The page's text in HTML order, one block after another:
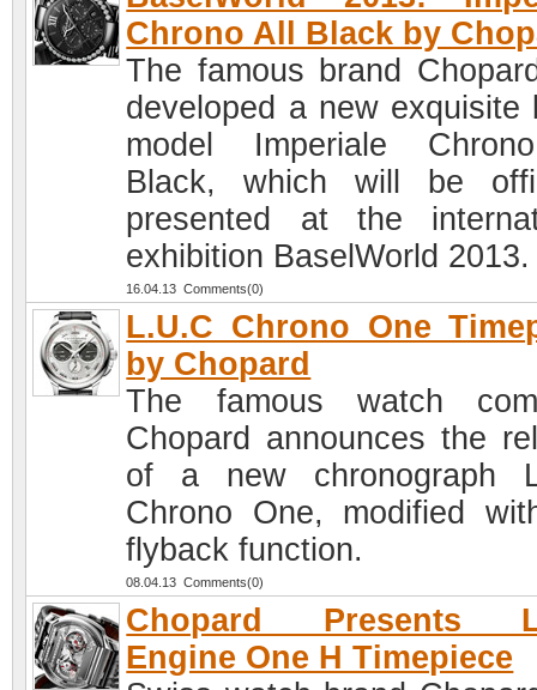
Chrono All Black by
The famous brand
developed a new exquisite
model Imperiale
Black, which will be
presented at the
exhibition BaselWorld 2013.
16.04.13 Comments(0)
L.U.C Chrono One
by Chopard
The famous watch
Chopard announces the
of a new chronograph
Chrono One, modified
flyback function.
08.04.13 Comments(0)
Chopard Presents
Engine One H Timepiece